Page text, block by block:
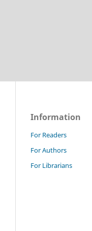
Information
For Readers
For Authors
For Librarians